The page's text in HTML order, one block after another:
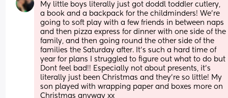
My little boys literally just got doddl toddler cutlery,
a book and a backpack for the childminders! We’re
going to soft play with a few friends in between naps
and then pizza express for dinner with one side of the
family, and then going round the other side of the
families the Saturday after. It’s such a hard time of
year for plans I struggled to figure out what to do but
Dont feel bad!! Especially not about presents, it’s
literally just been Christmas and they’re so little! My
son played with wrapping paper and boxes more on
Christmas anyway xx